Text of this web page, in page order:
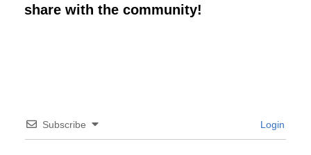
share with the community!
Subscribe Login